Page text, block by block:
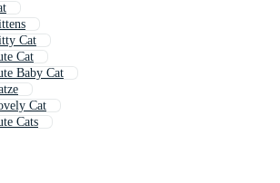
Cat
Cat
Baby Cat
Cat
Cats